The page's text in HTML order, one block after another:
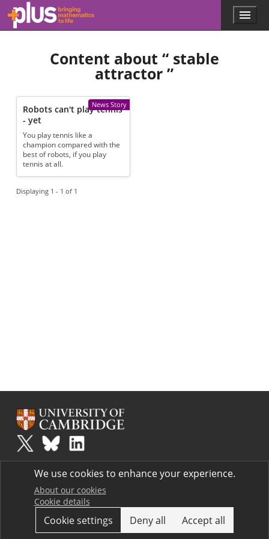
Skip to main content
l
s
.
m
t
h
o
Menu
Content about “ stable
attractor ”
News Story
Robots can't play tennis
- yet
You play tennis like a
champion compared with the
best of robots, if you play
tennis at all.
Displaying 1 - 1 of 1
Plusis part of the family of activities in the Millennium Mathematics
Project.
Terms
We use cookies to enhance your experience.
About our cookies
Cookie details
Cookie settings Deny all Accept all